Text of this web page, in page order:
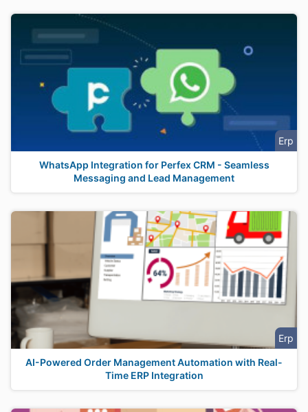
Erp
WhatsApp Integration for Perfex CRM - Seamless
Messaging and Lead Management
Erp
AI-Powered Order Management Automation with Real-
Time ERP Integration